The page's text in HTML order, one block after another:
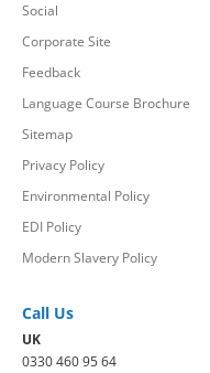
Social
Corporate Site
Feedback
Language Course Brochure
Sitemap
Privacy Policy
Environmental Policy
EDI Policy
Modern Slavery Policy
Call Us
UK
0330 460 95 64